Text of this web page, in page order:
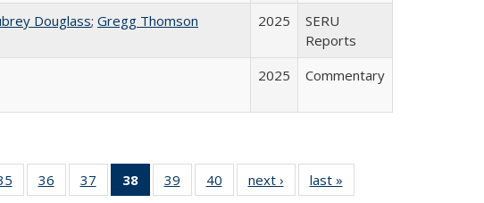
Douglass; Gregg Thomson 2025
SERU
Reports
2025 Commentary
Full
table:
of 40 Full
listing table:
36
of 40 Full
listing table:
37
of 40 Full
listing table:
38
of 40 Full
listing
39
of 40 Full
listing table:
40
of 40 Full
listing table:
next ›
Full listing
table:
last »